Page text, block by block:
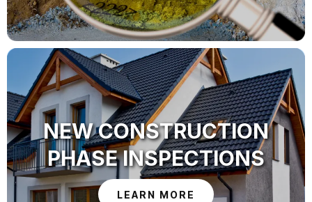
NEW CONSTRUCTION
PHASE INSPECTIONS
LEARN MORE